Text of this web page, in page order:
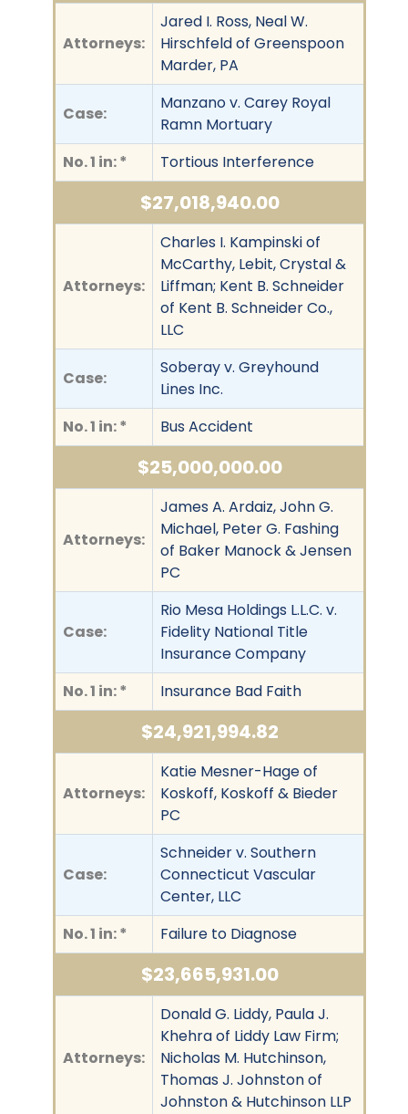
Attorneys:
Jared I. Ross, Neal W.
Hirschfeld of Greenspoon
Marder, PA
Case:
Manzano v. Carey Royal
Ramn Mortuary
No. 1 in: *
Tortious Interference
$27,018,940.00
Attorneys:
Charles I. Kampinski of
McCarthy, Lebit, Crystal &
Liffman; Kent B. Schneider
of Kent B. Schneider Co.,
LLC
Case:
Soberay v. Greyhound
Lines Inc.
No. 1 in: *
Bus Accident
$25,000,000.00
Attorneys:
James A. Ardaiz, John G.
Michael, Peter G. Fashing
of Baker Manock & Jensen
PC
Case:
Rio Mesa Holdings L.L.C. v.
Fidelity National Title
Insurance Company
No. 1 in: *
Insurance Bad Faith
$24,921,994.82
Attorneys:
Katie Mesner-Hage of
Koskoff, Koskoff & Bieder
PC
Case:
Schneider v. Southern
Connecticut Vascular
Center, LLC
No. 1 in: *
Failure to Diagnose
$23,665,931.00
Attorneys:
Donald G. Liddy, Paula J.
Khehra of Liddy Law Firm;
Nicholas M. Hutchinson,
Thomas J. Johnston of
Johnston & Hutchinson LLP